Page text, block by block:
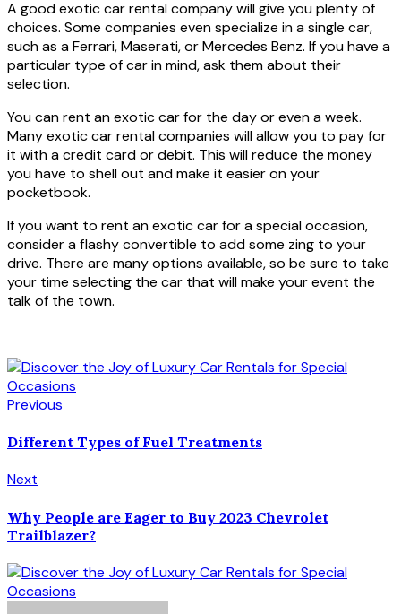
A good exotic car rental company will give you plenty of
choices. Some companies even specialize in a single car,
such as a Ferrari, Maserati, or Mercedes Benz. If you have a
particular type of car in mind, ask them about their
selection.
You can rent an exotic car for the day or even a week.
Many exotic car rental companies will allow you to pay for
it with a credit card or debit. This will reduce the money
you have to shell out and make it easier on your
pocketbook.
If you want to rent an exotic car for a special occasion,
consider a flashy convertible to add some zing to your
drive. There are many options available, so be sure to take
your time selecting the car that will make your event the
talk of the town.
Previous
Different Types of Fuel Treatments
Next
Why People are Eager to Buy 2023 Chevrolet
Trailblazer?